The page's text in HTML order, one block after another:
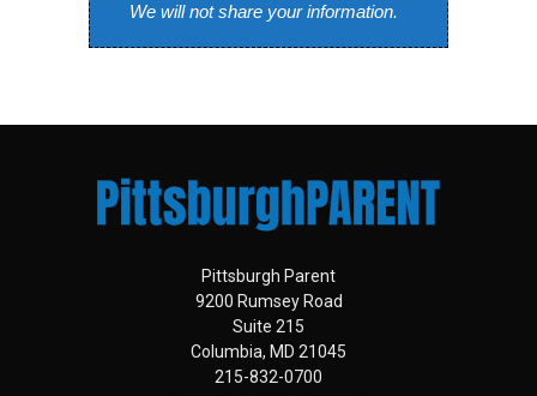
We will not share your information.
Pittsburgh Parent
9200 Rumsey Road
Suite 215
Columbia, MD 21045
215-832-0700